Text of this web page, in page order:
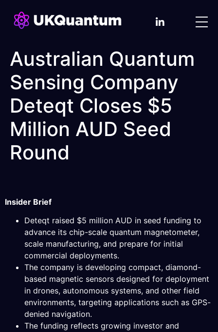
Australian Quantum
Sensing Company
Deteqt Closes $5
Million AUD Seed
Round
Insider Brief
Deteqt raised $5 million AUD in seed funding to
advance its chip-scale quantum magnetometer,
scale manufacturing, and prepare for initial
commercial deployments.
The company is developing compact, diamond-
based magnetic sensors designed for deployment
in drones, autonomous systems, and other field
environments, targeting applications such as GPS-
denied navigation.
The funding reflects growing investor and